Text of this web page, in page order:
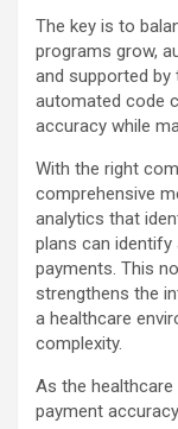
The key is to
programs grow,
and supported
automated code
accuracy while
With the right
comprehensive
analytics that
plans can identify
payments. This
strengthens the
a healthcare
complexity.
As the
payment